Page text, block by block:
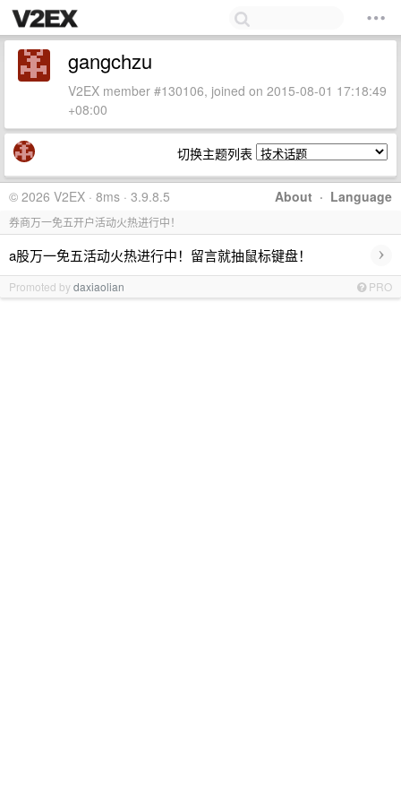
gangchzu
V2EX member #130106, joined on 2015-08-01 17:18:49
+08:00
切换主题列表
About · Language
© 2026 V2EX · 8ms · 3.9.8.5
券商万一免五开户活动火热进行中！
a股万一免五活动火热进行中！留言就抽鼠标键盘！ ›
Promoted bydaxiaolian PRO